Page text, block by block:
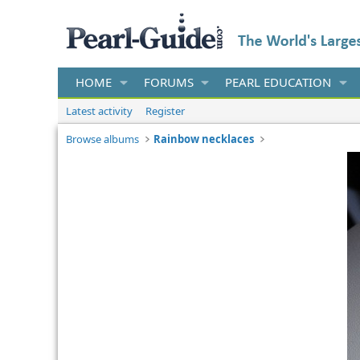
HOME FORUMS PEARL EDUCATION
Latest activity
Register
Browse albums
Rainbow necklaces